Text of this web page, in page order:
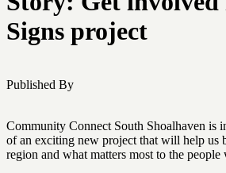
Signs project
Published By
Community Connect South Shoalhaven is
of an exciting new project that will help us
region and what matters most to the people